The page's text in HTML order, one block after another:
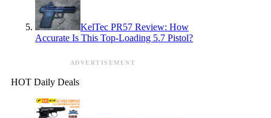
KelTec PR57 Review: How
Accurate Is This Top-Loading 5.7 Pistol?
ADVERTISEMENT
HOT Daily Deals